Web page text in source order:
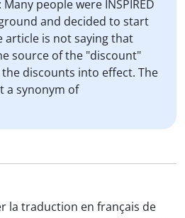
people were INSPIRED
and decided to start
article is not saying that
source of the "discount"
discounts into effect. The
a synonym of
la traduction en français de